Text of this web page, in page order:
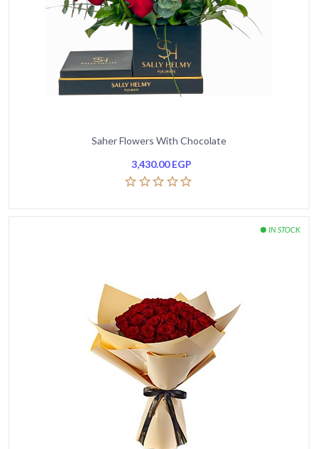
Saher Flowers With Chocolate
3,430.00EGP